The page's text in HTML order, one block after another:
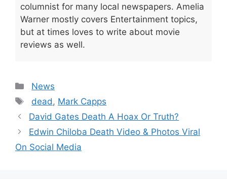
columnist for many local newspapers. Amelia
Warner mostly covers Entertainment topics,
but at times loves to write about movie
reviews as well.
Categories
News
Tags
dead, Mark Capps
David Gates Death A Hoax Or Truth?
Edwin Chiloba Death Video & Photos Viral
On Social Media